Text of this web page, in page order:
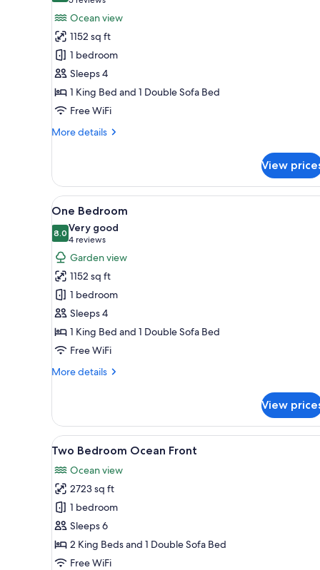
for
One
Bedroom
Ocean
View
reviews)
Ocean view
1152 sq ft
1 bedroom
Sleeps 4
1 King Bed and 1 Double Sofa Bed
Free WiFi
More details
More
Bedroom
Ocean
View
View
View
all
photos
for
One
Bedroom
A living room with a sofa,
11
One Bedroom
8.08.0 out of 10
Very good
4 reviews
(4
reviews)
Garden view
1152 sq ft
1 bedroom
Sleeps 4
1 King Bed and 1 Double Sofa Bed
Free WiFi
More details
More
Bedroom
View
View
all
photos
for
Two
Bedroom
Ocean
Front
A hotel room with a bed, two
7
Two Bedroom Ocean Front
Ocean view
2723 sq ft
1 bedroom
Sleeps 6
2 King Beds and 1 Double Sofa Bed
Free WiFi